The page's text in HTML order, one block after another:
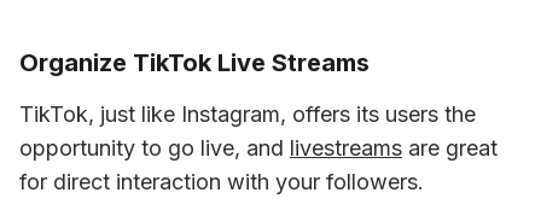
Organize TikTok Live Streams
TikTok, just like Instagram, offers its users the
opportunity to go live, and livestreams are great
for direct interaction with your followers.